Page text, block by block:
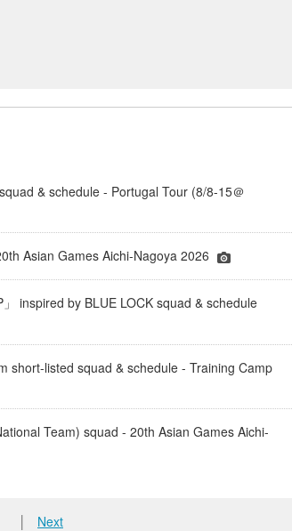
& schedule - Portugal Tour (8/8-15＠
Asian Games Aichi-Nagoya 2026
inspired by BLUE LOCK squad & schedule
short-listed squad & schedule - Training Camp
Team) squad - 20th Asian Games Aichi-
Next